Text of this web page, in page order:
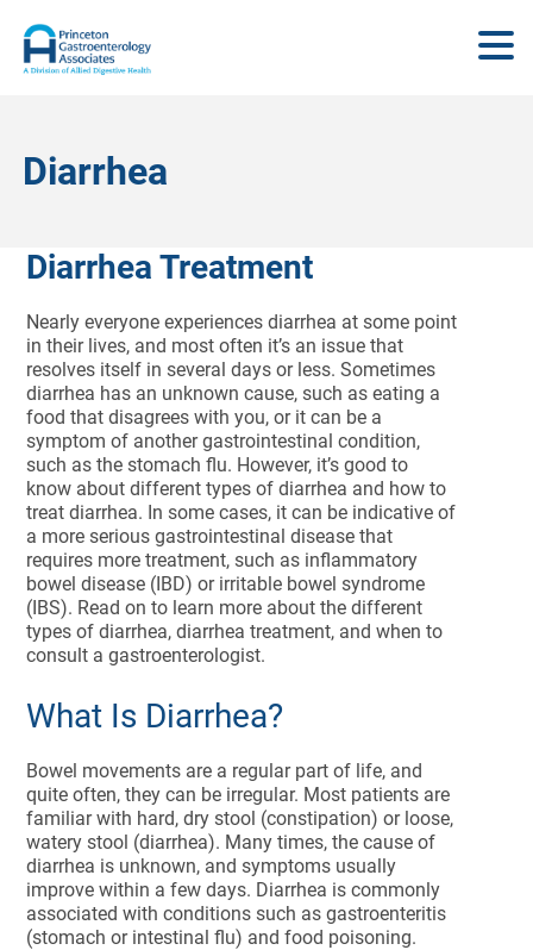
Diarrhea
Diarrhea Treatment
Nearly everyone experiences diarrhea at some point
in their lives, and most often it’s an issue that
resolves itself in several days or less. Sometimes
diarrhea has an unknown cause, such as eating a
food that disagrees with you, or it can be a
symptom of another gastrointestinal condition,
such as the stomach flu. However, it’s good to
know about different types of diarrhea and how to
treat diarrhea. In some cases, it can be indicative of
a more serious gastrointestinal disease that
requires more treatment, such as inflammatory
bowel disease (IBD) or irritable bowel syndrome
(IBS). Read on to learn more about the different
types of diarrhea, diarrhea treatment, and when to
consult a gastroenterologist.
What Is Diarrhea?
Bowel movements are a regular part of life, and
quite often, they can be irregular. Most patients are
familiar with hard, dry stool (constipation) or loose,
watery stool (diarrhea). Many times, the cause of
diarrhea is unknown, and symptoms usually
improve within a few days. Diarrhea is commonly
associated with conditions such as gastroenteritis
(stomach or intestinal flu) and food poisoning.